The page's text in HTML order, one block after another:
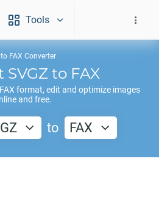
Tools
to FAX Converter
SVGZ to FAX
FAX format, edit and optimize images
and free.
to FAX